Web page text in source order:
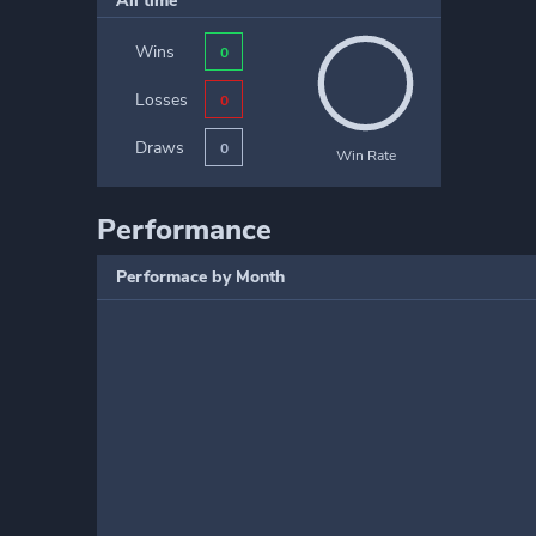
Wins 0
Losses 0
Draws 0 Win Rate
Performance
Performace by Month